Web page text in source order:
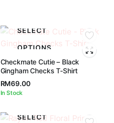
SELECT
OPTIONS
Checkmate Cutie – Black
Gingham Checks T-Shirt
RM69.00
In Stock
SELECT